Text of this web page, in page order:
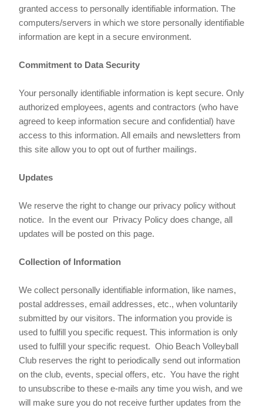
granted access to personally identifiable information. The
computers/servers in which we store personally identifiable
information are kept in a secure environment.
Commitment to Data Security
Your personally identifiable information is kept secure. Only
authorized employees, agents and contractors (who have
agreed to keep information secure and confidential) have
access to this information. All emails and newsletters from
this site allow you to opt out of further mailings.
Updates
We reserve the right to change our privacy policy without
notice. In the event our Privacy Policy does change, all
updates will be posted on this page.
Collection of Information
We collect personally identifiable information, like names,
postal addresses, email addresses, etc., when voluntarily
submitted by our visitors. The information you provide is
used to fulfill you specific request. This information is only
used to fulfill your specific request. Ohio Beach Volleyball
Club reserves the right to periodically send out information
on the club, events, special offers, etc. You have the right
to unsubscribe to these e-mails any time you wish, and we
will make sure you do not receive further updates from the